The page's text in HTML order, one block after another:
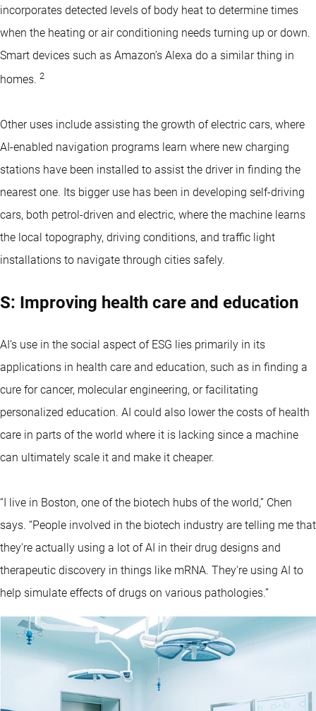
incorporates detected levels of body heat to determine times
when the heating or air conditioning needs turning up or down.
Smart devices such as Amazon’s Alexa do a similar thing in
homes. 2
Other uses include assisting the growth of electric cars, where
AI-enabled navigation programs learn where new charging
stations have been installed to assist the driver in finding the
nearest one. Its bigger use has been in developing self-driving
cars, both petrol-driven and electric, where the machine learns
the local topography, driving conditions, and traffic light
installations to navigate through cities safely.
S: Improving health care and education
AI’s use in the social aspect of ESG lies primarily in its
applications in health care and education, such as in finding a
cure for cancer, molecular engineering, or facilitating
personalized education. AI could also lower the costs of health
care in parts of the world where it is lacking since a machine
can ultimately scale it and make it cheaper.
“I live in Boston, one of the biotech hubs of the world,” Chen
says. “People involved in the biotech industry are telling me that
they're actually using a lot of AI in their drug designs and
therapeutic discovery in things like mRNA. They're using AI to
help simulate effects of drugs on various pathologies.”